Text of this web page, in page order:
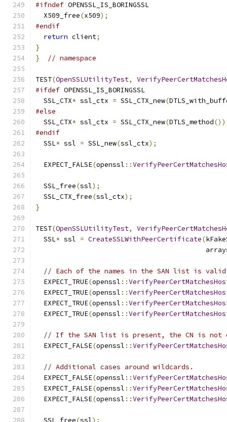
#ifndef OPENSSL_IS_BORINGSSL
  X509_free
(x509);
#endif
return client;
}
}
// namespace
TEST(OpenSSLUtilityTest,
#ifdef OPENSSL_IS_BORINGSSL
  SSL_CTX
* ssl_ctx = SSL_CTX_new(
#else
  SSL_CTX
* ssl_ctx = SSL_CTX_new(DTLS_method
#endif
  SSL
* ssl = SSL_new(ssl_ctx);
  EXPECT_FALSE
(openssl ::
  SSL_free
(ssl);
  SSL_CTX_free
(ssl_ctx);
}
TEST(OpenSSLUtilityTest,
  SSL
* ssl = CreateSSLWithPeerCertificate(
// Each of the names in the SAN list is
  EXPECT_TRUE
(openssl ::
  EXPECT_TRUE
(openssl ::
  EXPECT_TRUE
(openssl ::
  EXPECT_TRUE
(openssl ::
// If the SAN list is present, the CN is not
  EXPECT_FALSE
(openssl ::
// Additional cases around wildcards.
  EXPECT_FALSE
(openssl ::
  EXPECT_FALSE
(openssl ::
  EXPECT_FALSE
(openssl ::
  SSL_free
(ssl);